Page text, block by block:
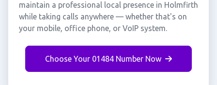
maintain a professional local presence in Holmfirth
while taking calls anywhere — whether that's on
your mobile, office phone, or VoIP system.
Choose Your 01484 Number Now